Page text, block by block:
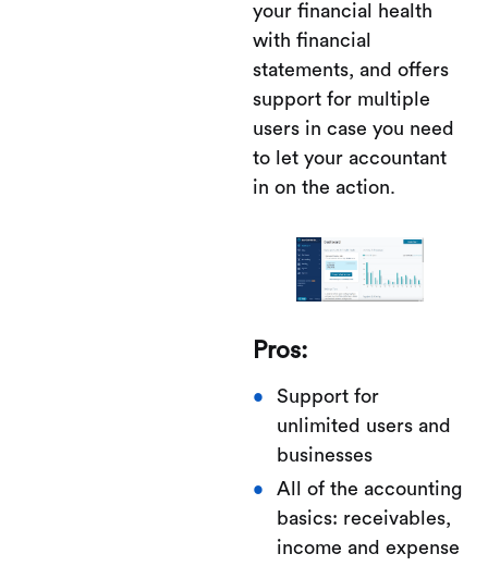
your financial health
with financial
statements, and offers
support for multiple
users in case you need
to let your accountant
in on the action.
Pros:
Support for
unlimited users and
businesses
All of the accounting
basics: receivables,
income and expense